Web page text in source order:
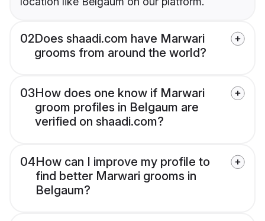
02Does shaadi.com have Marwari
grooms from around the world?
03How does one know if Marwari
groom profiles in Belgaum are
verified on shaadi.com?
04How can I improve my profile to
find better Marwari grooms in
Belgaum?